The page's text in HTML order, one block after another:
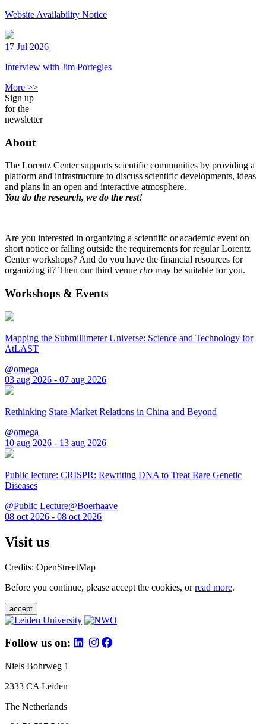
Website Availability Notice
17 Jul 2026
Interview with Jim Portegies
More >>
Sign up
for the
newsletter
About
The Lorentz Center supports scientific communities by providing a
platform and infrastructure to discuss scientific developments, ideas
and plans in an open and interactive atmosphere.
You do the research, we do the rest!
Are you interested in organizing a scientific or academic event on
short notice or falling outside the requirements for regular Lorentz
Center workshops? And do you have the financial resources for
organizing it? Then our third venue rho may be suitable for you.
Workshops & Events
Mapping the Submillimeter Universe: Science and Technology for
AtLAST
@omega
03 aug 2026 - 07 aug 2026
Rethinking State-Market Relations in China and Beyond
@omega
10 aug 2026 - 13 aug 2026
Public lecture: CRISPR: Rewriting DNA to Treat Rare Genetic
Diseases
@Public Lecture@Boerhaave
08 oct 2026 - 08 oct 2026
Visit us
Credits: OpenStreetMap
Before you continue, please accept the cookies, orread more.
accept
Follow us on:
Niels Bohrweg 1
2333 CA Leiden
The Netherlands